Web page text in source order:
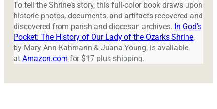
To tell the Shrine’s story, this full-color book draws upon
historic photos, documents, and artifacts recovered and
discovered from parish and diocesan archives. In God’s
Pocket: The History of Our Lady of the Ozarks Shrine,
by Mary Ann Kahmann & Juana Young, is available
at Amazon.com for $17 plus shipping.